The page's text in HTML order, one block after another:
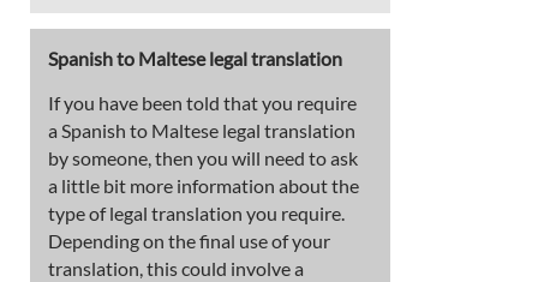
Spanish to Maltese legal translation
If you have been told that you require
a Spanish to Maltese legal translation
by someone, then you will need to ask
a little bit more information about the
type of legal translation you require.
Depending on the final use of your
translation, this could involve a